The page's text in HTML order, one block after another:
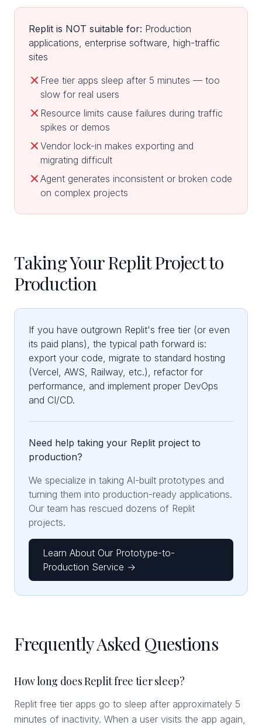
Replit is NOT suitable for: Production
applications, enterprise software, high-traffic
sites
Free tier apps sleep after 5 minutes — too
slow for real users
Resource limits cause failures during traffic
spikes or demos
Vendor lock-in makes exporting and
migrating difficult
Agent generates inconsistent or broken code
on complex projects
Taking Your Replit Project to
Production
If you have outgrown Replit's free tier (or even
its paid plans), the typical path forward is:
export your code, migrate to standard hosting
(Vercel, AWS, Railway, etc.), refactor for
performance, and implement proper DevOps
and CI/CD.
Need help taking your Replit project to
production?
We specialize in taking AI-built prototypes and
turning them into production-ready applications.
Our team has rescued dozens of Replit
projects.
Learn About Our Prototype-to-
Production Service →
Frequently Asked Questions
How long does Replit free tier sleep?
Replit free tier apps go to sleep after approximately 5
minutes of inactivity. When a user visits the app again,